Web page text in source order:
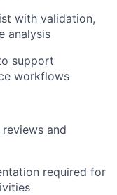
with validation,
analysis
support
workflows
and
required for